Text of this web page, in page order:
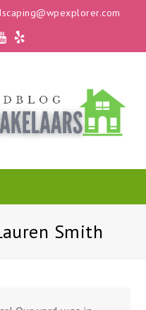
Youtube
Smith